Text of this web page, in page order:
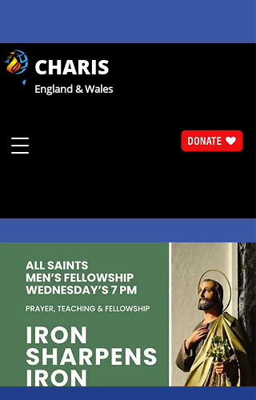
CHARIS
England & Wales